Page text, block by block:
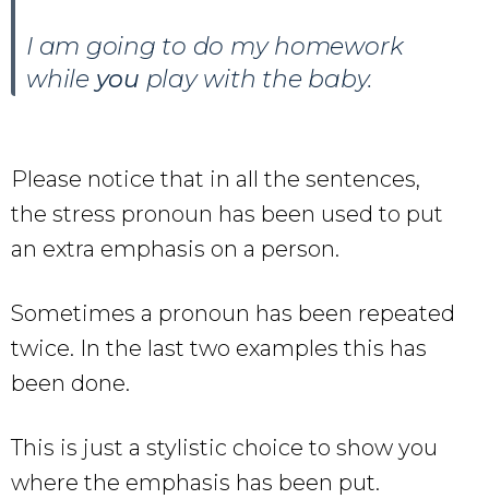
I am going to do my homework
while you play with the baby.
Please notice that in all the sentences,
the stress pronoun has been used to put
an extra emphasis on a person.
Sometimes a pronoun has been repeated
twice. In the last two examples this has
been done.
This is just a stylistic choice to show you
where the emphasis has been put.